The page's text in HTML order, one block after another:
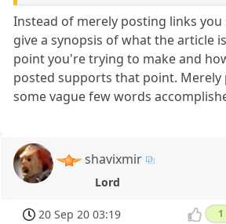
Instead of merely posting links
give a synopsis of what the article
point you're trying to make and
posted supports that point.
some vague few words
shavixmir
Lord
20 Sep 20 03:19 1